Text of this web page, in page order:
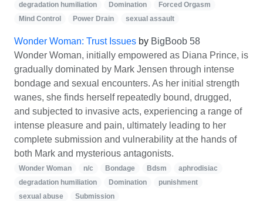
degradation humiliation
Domination
Forced Orgasm
Mind Control
Power Drain sexual assault
Wonder Woman: Trust Issues by BigBoob 58
Wonder Woman, initially empowered as Diana Prince, is
gradually dominated by Mark Jensen through intense
bondage and sexual encounters. As her initial strength
wanes, she finds herself repeatedly bound, drugged,
and subjected to invasive acts, experiencing a range of
intense pleasure and pain, ultimately leading to her
complete submission and vulnerability at the hands of
both Mark and mysterious antagonists.
Wonder Woman n/c Bondage Bdsm
aphrodisiac
degradation humiliation
Domination
punishment
sexual abuse
Submission